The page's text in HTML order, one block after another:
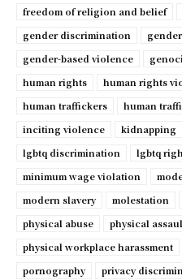
freedom of religion and belief
gender discrimination
gender-based violence
human rights
human rights
human traffickers
human
inciting violence
kidnapping
lgbtq discrimination
lgbtq
minimum wage violation
modern slavery
molestation
physical abuse
physical
physical workplace harassment
pornography
privacy